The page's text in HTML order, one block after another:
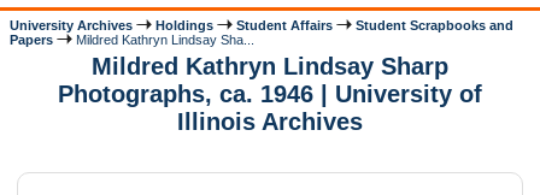
University Archives Holdings Student Affairs
Student Scrapbooks and
Papers
Mildred Kathryn Lindsay Sha...
Mildred Kathryn Lindsay Sharp
Photographs, ca. 1946 | University of
Illinois Archives